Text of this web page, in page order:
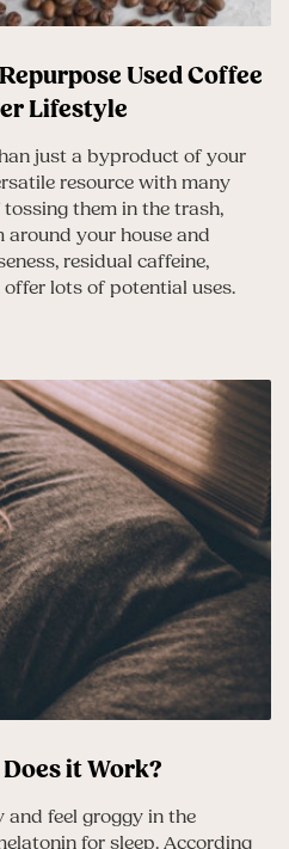
Used Coffee
Lifestyle
just a byproduct of your
resource with many
them in the trash,
your house and
residual caffeine,
lots of potential uses.
it Work?
and feel groggy in the
for sleep. According